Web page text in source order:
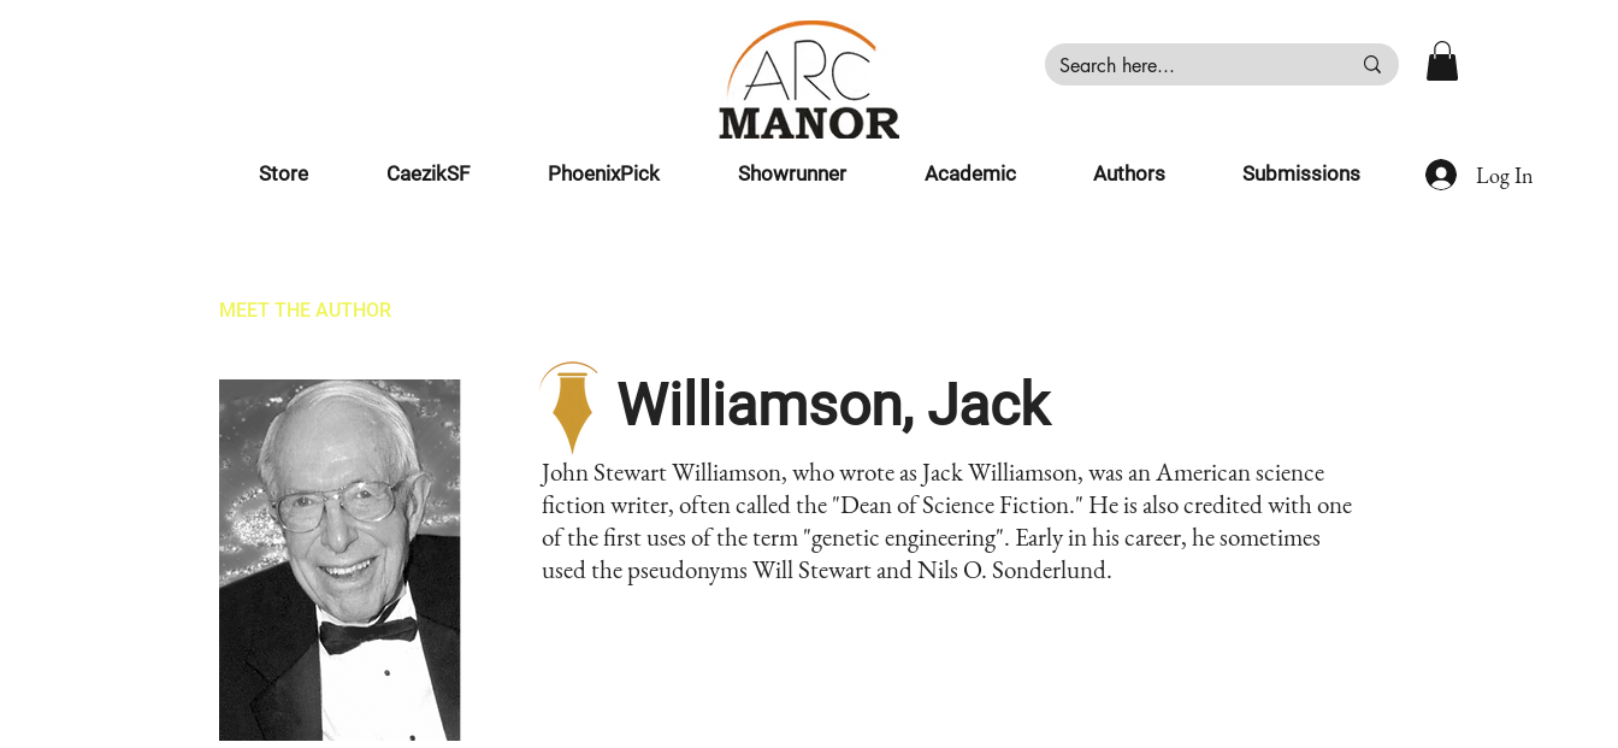
Store CaezikSF PhoenixPick Showrunner Academic Authors Submissions Log In
MEET THE AUTHOR
Williamson, Jack
John Stewart Williamson, who wrote as Jack Williamson, was an American science
fiction writer, often called the "Dean of Science Fiction." He is also credited with one
of the first uses of the term "genetic engineering". Early in his career, he sometimes
used the pseudonyms Will Stewart and Nils O. Sonderlund.